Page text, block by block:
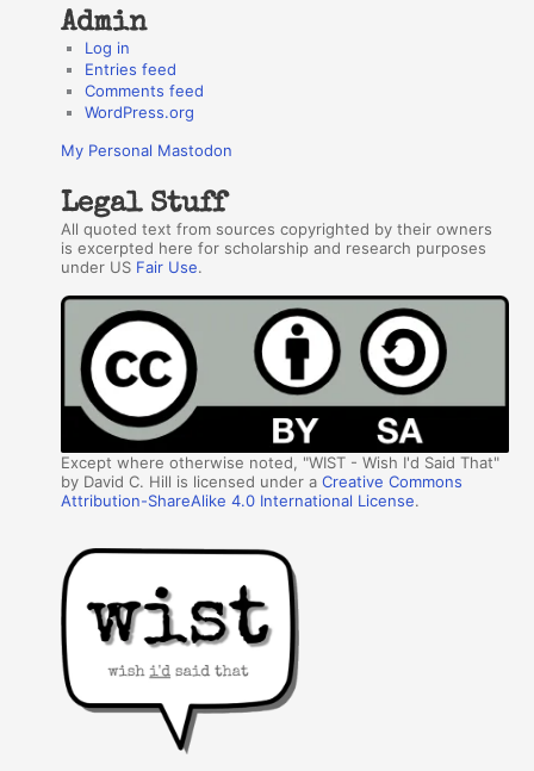
Admin
Log in
Entries feed
Comments feed
WordPress.org
My Personal Mastodon
Legal Stuff
All quoted text from sources copyrighted by their owners
is excerpted here for scholarship and research purposes
under US Fair Use.
Except where otherwise noted, "WIST - Wish I'd Said That"
by David C. Hill is licensed under aCreative Commons
Attribution-ShareAlike 4.0 International License.